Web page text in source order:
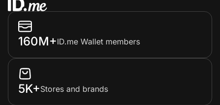
160M+ID.me Wallet members
5K+Stores and brands